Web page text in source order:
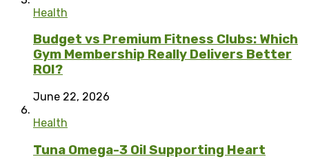
Health
Budget vs Premium Fitness Clubs: Which
Gym Membership Really Delivers Better
ROI?
June 22, 2026
Health
Tuna Omega-3 Oil Supporting Heart